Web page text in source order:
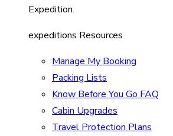
Expedition.
expeditions Resources
Manage My Booking
Packing Lists
Know Before You Go FAQ
Cabin Upgrades
Travel Protection Plans